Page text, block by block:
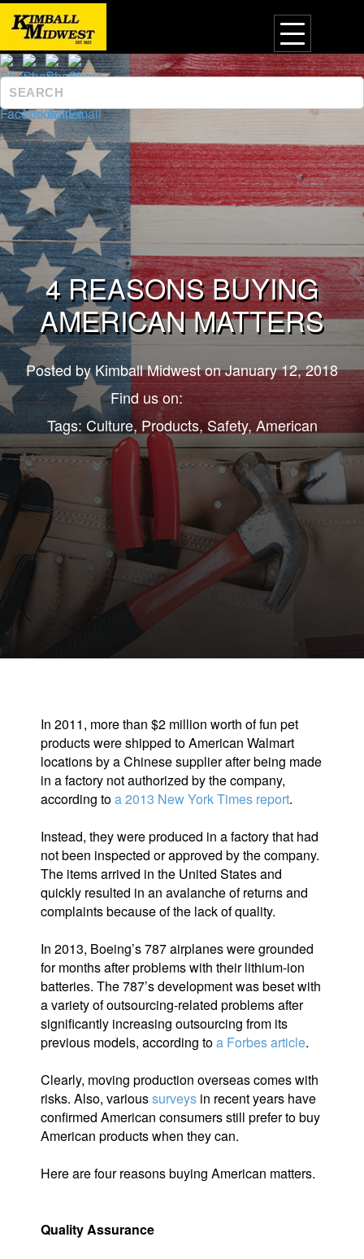
4 REASONS BUYING
AMERICAN MATTERS
Posted by Kimball Midweston January 12, 2018
Find us on:
Tags: Culture, Products,Safety,American
In 2011, more than $2 million worth of fun pet
products were shipped to American Walmart
locations by a Chinese supplier after being made
in a factory not authorized by the company,
according toa 2013 New York Times report.
Instead, they were produced in a factory that had
not been inspected or approved by the company.
The items arrived in the United States and
quickly resulted in an avalanche of returns and
complaints because of the lack of quality.
In 2013, Boeing’s 787 airplanes were grounded
for months after problems with their lithium-ion
batteries. The 787’s development was beset with
a variety of outsourcing-related problems after
significantly increasing outsourcing from its
previous models, according toa Forbes article.
Clearly, moving production overseas comes with
risks. Also, varioussurveys in recent years have
confirmed American consumers still prefer to buy
American products when they can.
Here are four reasons buying American matters.
Quality Assurance